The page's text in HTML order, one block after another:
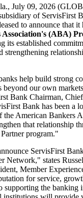
July 09, 2026
of ServisFirst
to announce that it
(ABA)
its established
strengthening
help build strong
beyond our own
Bank Chairman,
Bank has been a
the American Bankers
that relationship
program."
ServisFirst
Network," states
Member
for service,
supporting the banking